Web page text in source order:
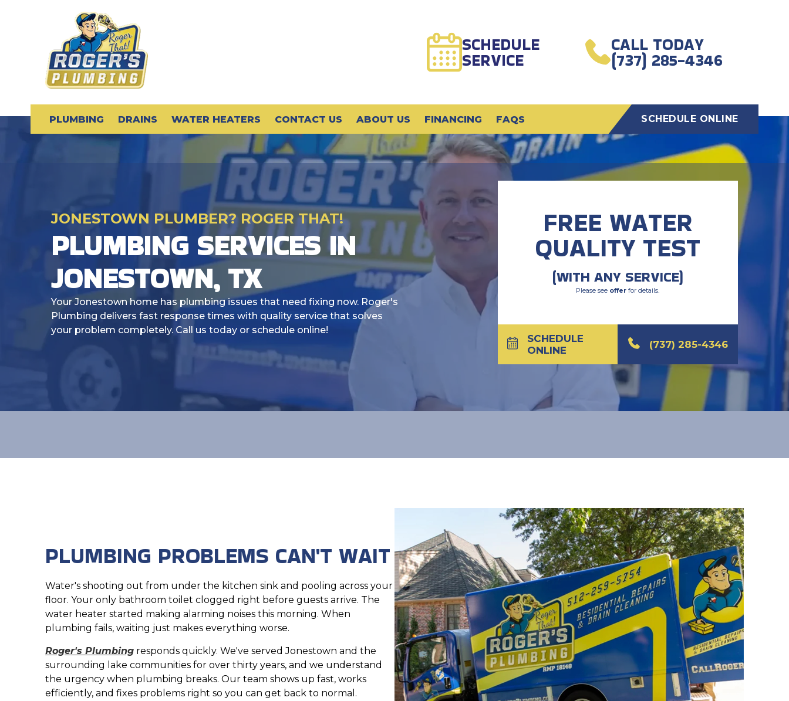
SCHEDULE
SERVICE
CALL TODAY
(737) 285-4346
PLUMBING DRAINS WATER HEATERS CONTACT US ABOUT US FINANCING FAQS SCHEDULE ONLINE
JONESTOWN PLUMBER? ROGER THAT!
PLUMBING SERVICES IN
JONESTOWN, TX
Your Jonestown home has plumbing issues that need fixing now. Roger's
Plumbing delivers fast response times with quality service that solves
your problem completely. Call us today or schedule online!
FREE WATER
QUALITY TEST
(WITH ANY SERVICE)
Please see offer for details.
SCHEDULE
ONLINE
(737) 285-4346
PLUMBING PROBLEMS CAN'T WAIT
Water's shooting out from under the kitchen sink and pooling across your
floor. Your only bathroom toilet clogged right before guests arrive. The
water heater started making alarming noises this morning. When
plumbing fails, waiting just makes everything worse.
Roger's Plumbing responds quickly. We've served Jonestown and the
surrounding lake communities for over thirty years, and we understand
the urgency when plumbing breaks. Our team shows up fast, works
efficiently, and fixes problems right so you can get back to normal.